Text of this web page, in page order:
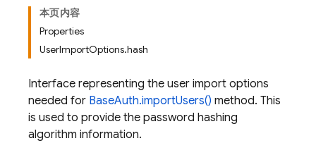
本页内容
Properties
UserImportOptions.hash
Interface representing the user import options
needed for BaseAuth.importUsers() method. This
is used to provide the password hashing
algorithm information.